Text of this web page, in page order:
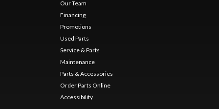
Our Team
Financing
Promotions
Used Parts
Service & Parts
Maintenance
Parts & Accessories
Order Parts Online
Accessibility